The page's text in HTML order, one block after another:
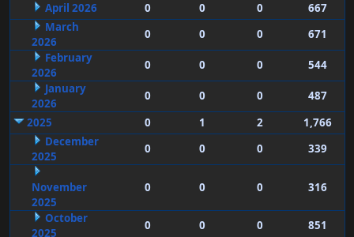
April 2026
0 0 0
667
March
2026
0 0 0
671
February
2026
0 0 0
544
January
2026
0 0 0
487
2025
0 1 2
1,766
December
2025
0 0 0 339
November
2025
0 0 0 316
October
2025
0 0 0 851